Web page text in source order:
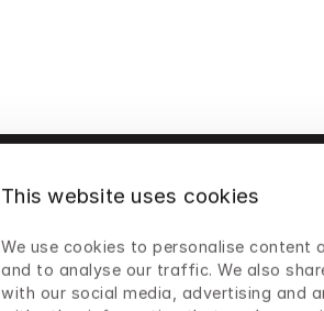
This website uses cookies
We use cookies to personalise
and to analyse our traffic. We also
with our social media, advertising and